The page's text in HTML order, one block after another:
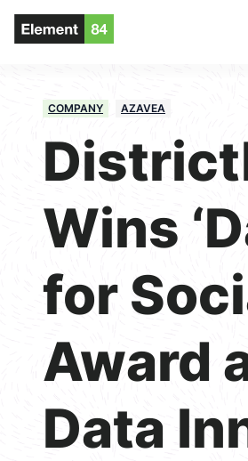
COMPANY AZAVEA
Wins
for
Award
Data